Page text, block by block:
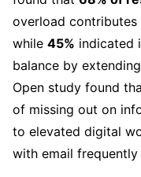
overload
while 45% indicated
balance by
Open study found
of missing out on
to elevated digital
with email